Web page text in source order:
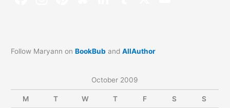
Follow Maryann onBookBub andAllAuthor
October 2009
M T W T F S S